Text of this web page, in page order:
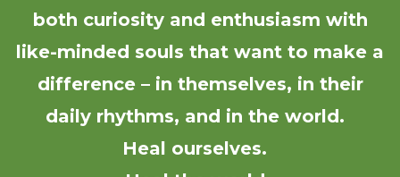
both curiosity and enthusiasm with
like-minded souls that want to make a
difference – in themselves, in their
daily rhythms, and in the world.
Heal ourselves.